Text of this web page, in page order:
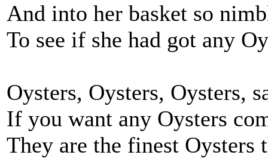
And into her basket so
To see if she had got any
Oysters, Oysters, Oysters,
If you want any Oysters
They are the finest Oysters